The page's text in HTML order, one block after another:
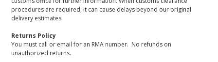
procedures are required, it can cause delays beyond our original
delivery estimates.
Returns Policy
You must call or email for an RMA number. No refunds on
unauthorized returns.